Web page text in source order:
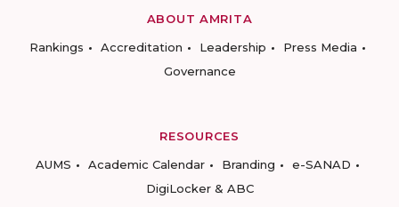
ABOUT AMRITA
Rankings
Accreditation Leadership
Press Media
Governance
RESOURCES
AUMS
Academic Calendar Branding
e-SANAD
DigiLocker & ABC